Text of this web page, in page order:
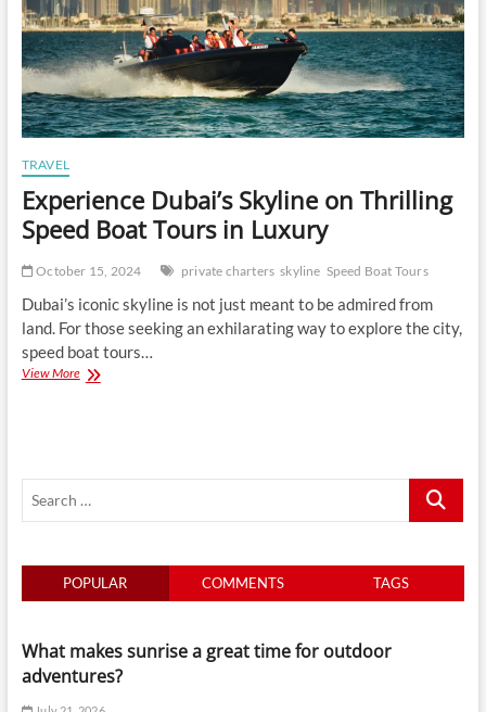
TRAVEL
Experience Dubai’s Skyline on Thrilling
Speed Boat Tours in Luxury
October 15, 2024 private charters skyline Speed Boat Tours
Dubai’s iconic skyline is not just meant to be admired from
land. For those seeking an exhilarating way to explore the city,
speed boat tours…
View MoreExperience
Tours
in
Search
POPULAR COMMENTS TAGS
What makes sunrise a great time for outdoor
adventures?